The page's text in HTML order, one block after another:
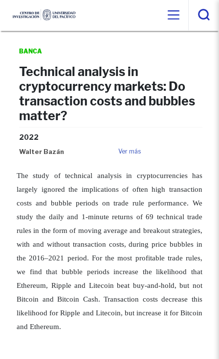
BANCA
Technical analysis in
cryptocurrency markets: Do
transaction costs and bubbles
matter?
2022
Walter Bazán Ver más
The study of technical analysis in cryptocurrencies has
largely ignored the implications of often high transaction
costs and bubble periods on trade rule performance. We
study the daily and 1-minute returns of 69 technical trade
rules in the form of moving average and breakout strategies,
with and without transaction costs, during price bubbles in
the 2016–2021 period. For the most profitable trade rules,
we find that bubble periods increase the likelihood that
Ethereum, Ripple and Litecoin beat buy-and-hold, but not
Bitcoin and Bitcoin Cash. Transaction costs decrease this
likelihood for Ripple and Litecoin, but increase it for Bitcoin
and Ethereum.